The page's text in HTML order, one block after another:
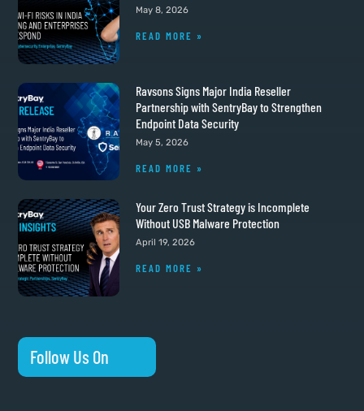
May 8, 2026
READ MORE »
Ravsons Signs Major India Reseller
Partnership with SentryBay to Strengthen
Endpoint Data Security
May 5, 2026
READ MORE »
Your Zero Trust Strategy is Incomplete
Without USB Malware Protection
April 19, 2026
READ MORE »
Follow Us On